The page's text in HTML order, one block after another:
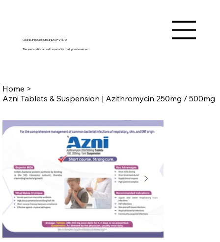
OMNI LIFESCIENCES INDIA PVT LTD
The exceptional craftsmanship that you deserve
Home >
Azni Tablets & Suspension | Azithromycin 250mg / 500mg